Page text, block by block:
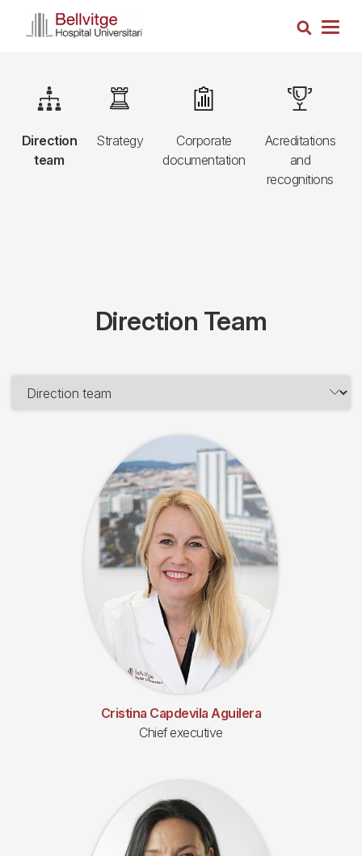
Search
Navegació
principal
3r
Direction
team
Image
Strategy
Image
Corporate
documentation
Image
Acreditations
and
recognitions
Image
Direction Team
Cristina Capdevila Aguilera
Chief executive